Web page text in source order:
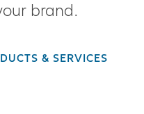
brand.
& SERVICES